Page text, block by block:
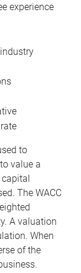
experience
to
value a
capital
The WACC
A valuation
When
of the